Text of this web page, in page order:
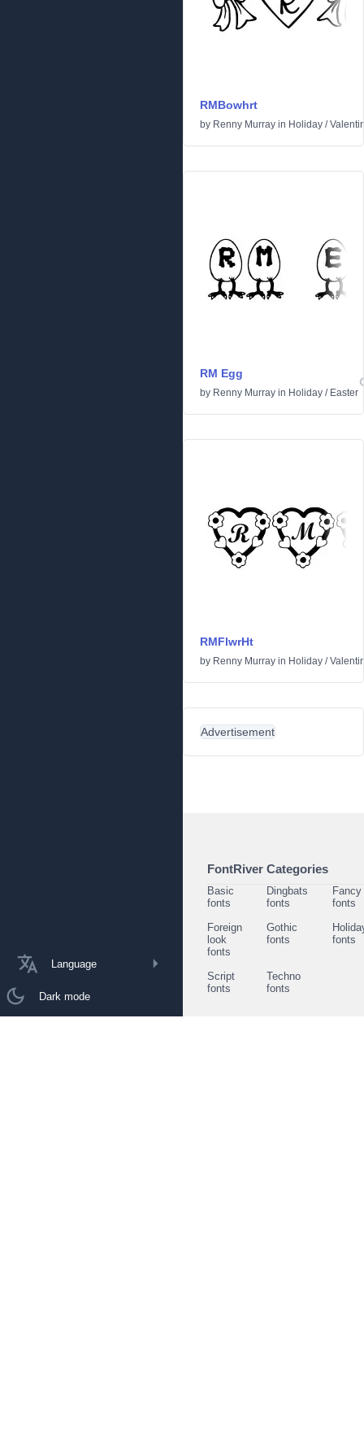
Language
Dark mode
RMBowhrt
by Renny Murray in Holiday /
RM Egg
by Renny Murray in Holiday / Easter
RMFlwrHt
by Renny Murray in Holiday /
Advertisement
FontRiver Categories
Basic
fonts
Dingbats
fonts
Fancy
fonts
Foreign
look
fonts
Gothic
fonts
fonts
Script
fonts
Techno
fonts